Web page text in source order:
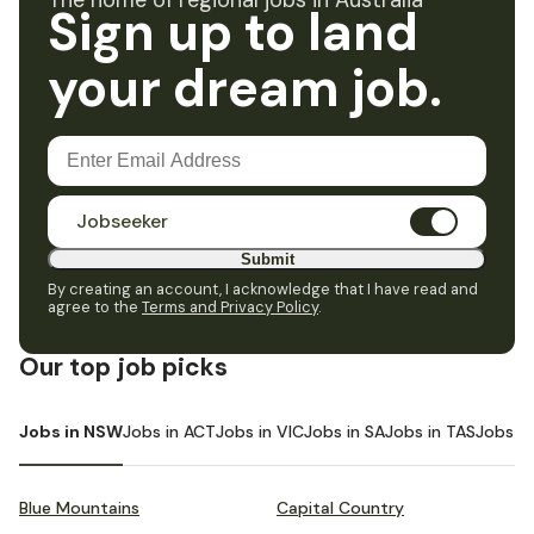
Sign up to land
your dream job.
Jobseeker
Submit
By creating an account, I acknowledge that I have read and
agree to the Terms and Privacy Policy.
Our top job picks
Jobs in NSWJobs in ACTJobs in VICJobs in SAJobs in TASJobs in
Blue Mountains Capital Country